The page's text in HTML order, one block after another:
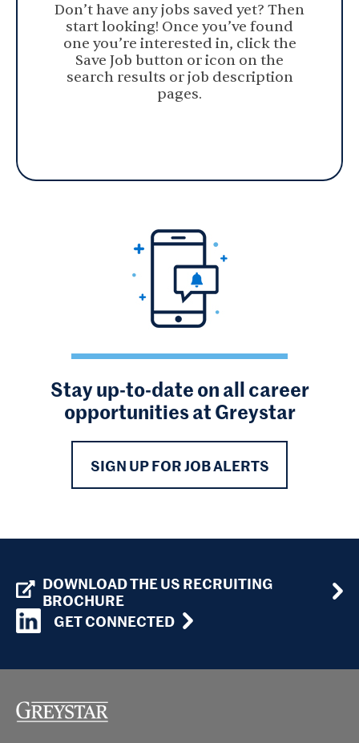
Don’t have any jobs saved yet? Then
start looking! Once you’ve found
one you’re interested in, click the
Save Job button or icon on the
search results or job description
pages.
Stay up-to-date on all career
opportunities at Greystar
SIGN UP FOR JOB ALERTS
DOWNLOAD THE US RECRUITING
BROCHURE
GET CONNECTED